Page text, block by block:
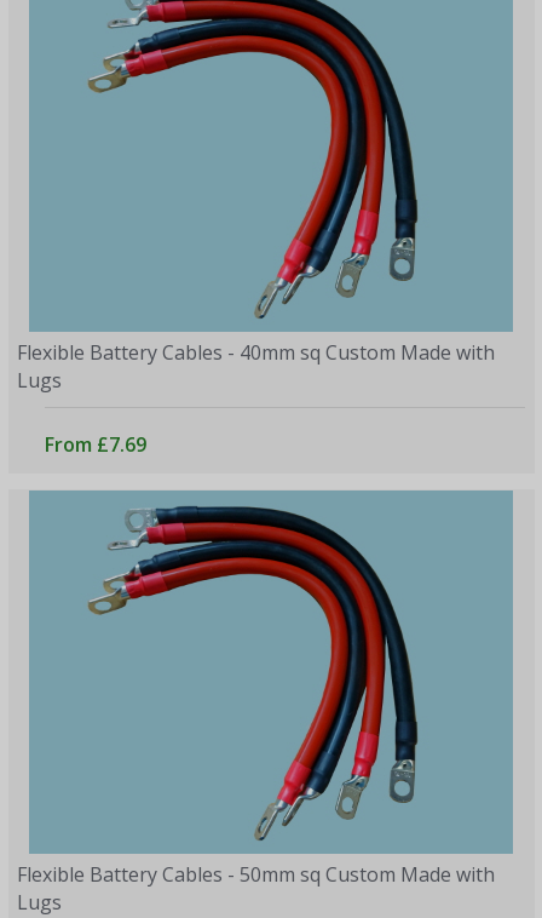
Flexible Battery Cables - 40mm sq Custom Made with
Lugs
From £7.69
Flexible Battery Cables - 50mm sq Custom Made with
Lugs